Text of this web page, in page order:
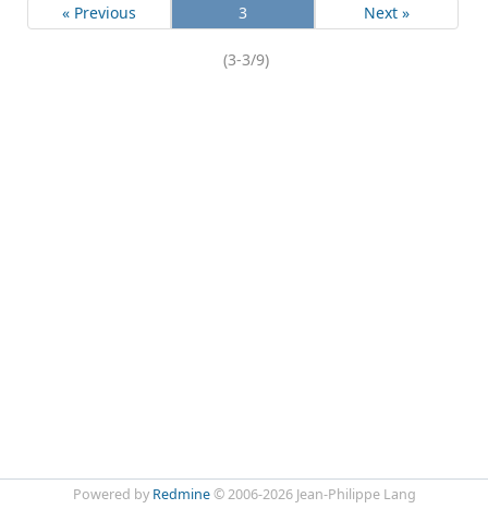
« Previous 3 Next »
(3-3/9)
Powered by Redmine© 2006-2026 Jean-Philippe Lang